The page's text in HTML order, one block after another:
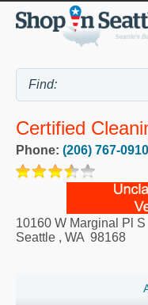
Certified
Phone: (206) 767-0910
10160 W Marginal Pl S
Seattle , WA 98168